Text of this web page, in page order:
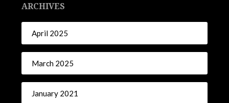
ARCHIVES
April 2025
March 2025
January 2021